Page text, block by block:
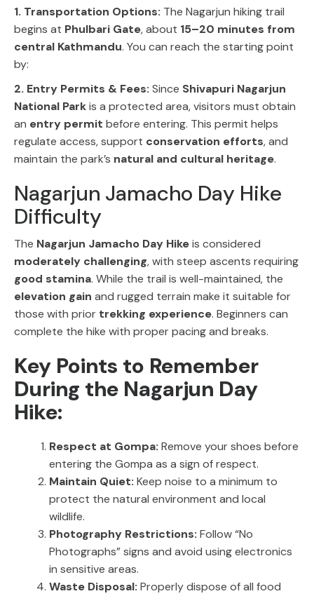
1. Transportation Options: The Nagarjun hiking trail
begins at Phulbari Gate, about 15–20 minutes from
central Kathmandu. You can reach the starting point
by:
2. Entry Permits & Fees: Since Shivapuri Nagarjun
National Parkis a protected area, visitors must obtain
an entry permit before entering. This permit helps
regulate access, support conservation efforts, and
maintain the park’s natural and cultural heritage.
Nagarjun Jamacho Day Hike
Difficulty
The Nagarjun Jamacho Day Hikeis considered
moderately challenging, with steep ascents requiring
good stamina. While the trail is well-maintained, the
elevation gain and rugged terrain make it suitable for
those with prior trekking experience. Beginners can
complete the hike with proper pacing and breaks.
Key Points to Remember
During the Nagarjun Day
Hike:
Respect at Gompa: Remove your shoes before
entering the Gompa as a sign of respect.
Maintain Quiet: Keep noise to a minimum to
protect the natural environment and local
wildlife.
Photography Restrictions: Follow “No
Photographs” signs and avoid using electronics
in sensitive areas.
Waste Disposal: Properly dispose of all food